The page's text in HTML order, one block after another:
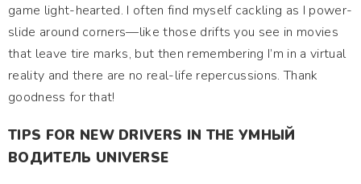
game light-hearted. I often find myself cackling as I power-
slide around corners—like those drifts you see in movies
that leave tire marks, but then remembering I’m in a virtual
reality and there are no real-life repercussions. Thank
goodness for that!
TIPS FOR NEW DRIVERS IN THE УМНЫЙ
ВОДИТЕЛЬ UNIVERSE